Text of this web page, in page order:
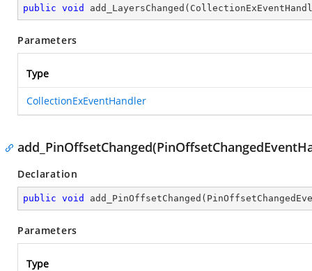
public void add_LayersChanged (
Parameters
Type
CollectionExEventHandler
Declaration
public void add_PinOffsetChanged (
Parameters
Type